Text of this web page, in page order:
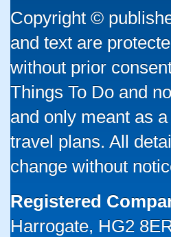
Copyright ©
and text are
without prior
Things To Do and
and only meant as
travel plans. All
change without
Registered
Harrogate, HG2